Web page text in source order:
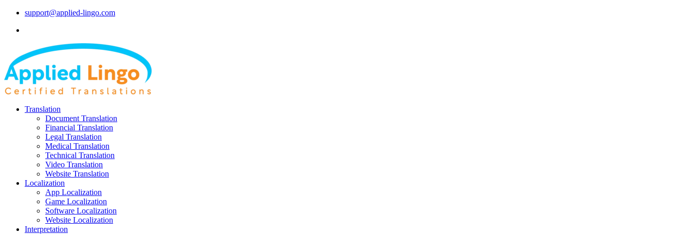
support@applied-lingo.com
Translation
Document Translation
Financial Translation
Legal Translation
Medical Translation
Technical Translation
Video Translation
Website Translation
Localization
App Localization
Game Localization
Software Localization
Website Localization
Interpretation